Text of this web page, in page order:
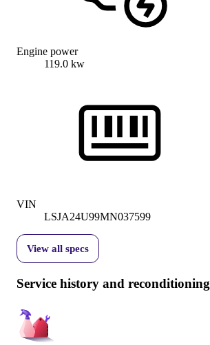
Engine power
119.0 kw
VIN
LSJA24U99MN037599
View all specs
Service history and reconditioning